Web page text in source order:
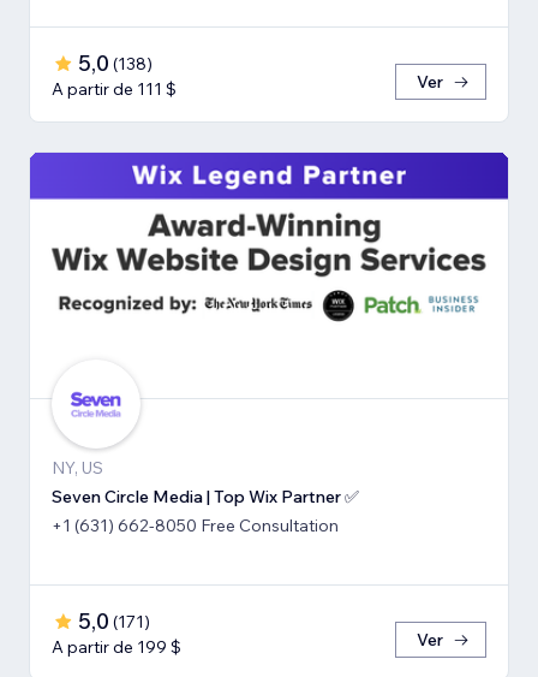
5,0 (138)
A partir de 111 $
Ver
NY, US
Seven Circle Media | Top Wix Partner ✅
+1 (631) 662-8050 Free Consultation
5,0 (171)
A partir de 199 $
Ver